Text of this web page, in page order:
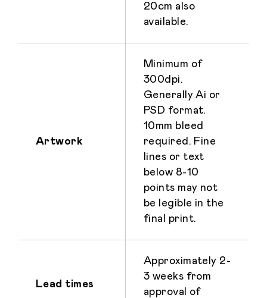
20cm also
available.
Artwork
Minimum of
300dpi.
Generally Ai or
PSD format.
10mm bleed
required. Fine
lines or text
below 8-10
points may not
be legible in the
final print.
Lead times
Approximately 2-
3 weeks from
approval of